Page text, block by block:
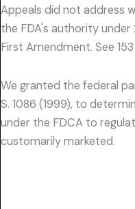
Appeals did not address
the FDA's authority under
First Amendment. See 153
We granted the federal
S. 1086 (1999), to
under the FDCA to
customarily marketed.